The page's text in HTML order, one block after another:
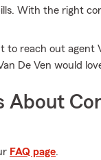
With the right
reach out agent
De Ven would
About
FAQ page.